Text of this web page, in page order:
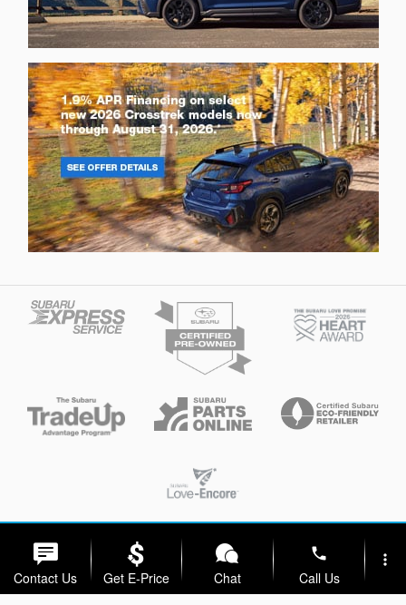
Privacy
Contact Us Get E-Price Chat
phone
Call Us
more_vert